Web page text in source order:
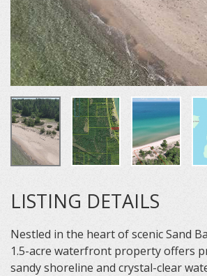
LISTING DETAILS
Nestled in the heart of scenic Sand
1.5-acre waterfront property offers
sandy shoreline and crystal-clear